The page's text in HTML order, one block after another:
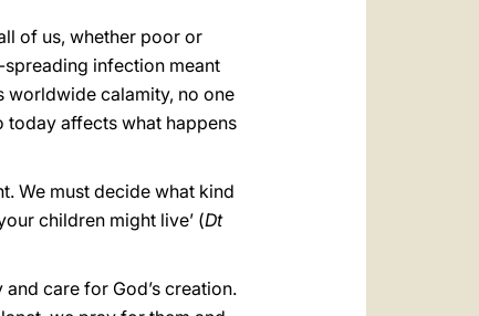
中文
LATINE
of us, whether poor or
infection meant
worldwide calamity, no one
today affects what happens
We must decide what kind
children might live’ (Dt
care for God’s creation.